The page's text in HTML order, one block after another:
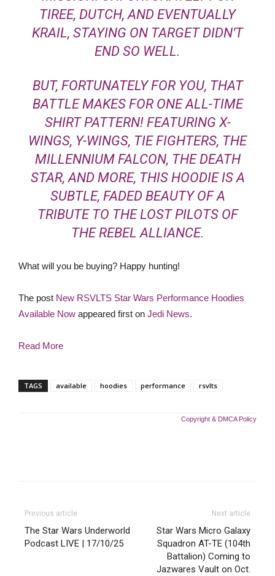
TIREE, DUTCH, AND EVENTUALLY
KRAIL, STAYING ON TARGET DIDN’T
END SO WELL.
BUT, FORTUNATELY FOR YOU, THAT
BATTLE MAKES FOR ONE ALL-TIME
SHIRT PATTERN! FEATURING X-
WINGS, Y-WINGS, TIE FIGHTERS, THE
MILLENNIUM FALCON, THE DEATH
STAR, AND MORE, THIS HOODIE IS A
SUBTLE, FADED BEAUTY OF A
TRIBUTE TO THE LOST PILOTS OF
THE REBEL ALLIANCE.
What will you be buying? Happy hunting!
The post New RSVLTS Star Wars Performance Hoodies
Available Now appeared first on Jedi News.
Read More
TAGS available hoodies performance rsvlts
Copyright & DMCA Policy
Previous article
The Star Wars Underworld
Podcast LIVE | 17/10/25
Next article
Star Wars Micro Galaxy
Squadron AT-TE (104th
Battalion) Coming to
Jazwares Vault on Oct.